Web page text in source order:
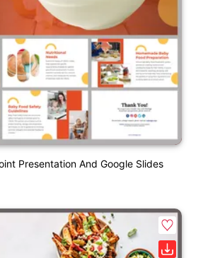
Presentation And Google Slides